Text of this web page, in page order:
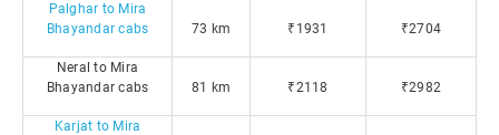
Palghar to Mira
Bhayandar cabs
73 km ₹1931 ₹2704
Neral to Mira
Bhayandar cabs
81 km ₹2118 ₹2982
Karjat to Mira